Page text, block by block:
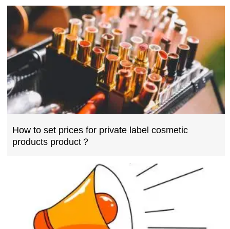
How to set prices for private label cosmetic
products product？